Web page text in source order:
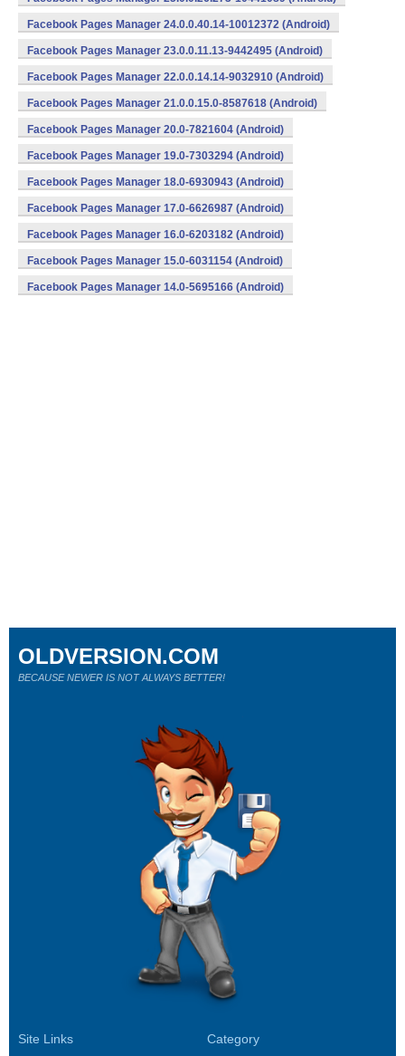
Facebook Pages Manager 24.0.0.40.14-10012372 (Android)
Facebook Pages Manager 23.0.0.11.13-9442495 (Android)
Facebook Pages Manager 22.0.0.14.14-9032910 (Android)
Facebook Pages Manager 21.0.0.15.0-8587618 (Android)
Facebook Pages Manager 20.0-7821604 (Android)
Facebook Pages Manager 19.0-7303294 (Android)
Facebook Pages Manager 18.0-6930943 (Android)
Facebook Pages Manager 17.0-6626987 (Android)
Facebook Pages Manager 16.0-6203182 (Android)
Facebook Pages Manager 15.0-6031154 (Android)
Facebook Pages Manager 14.0-5695166 (Android)
Site Links Category
OLDVERSION.COM
BECAUSE NEWER IS NOT ALWAYS BETTER!